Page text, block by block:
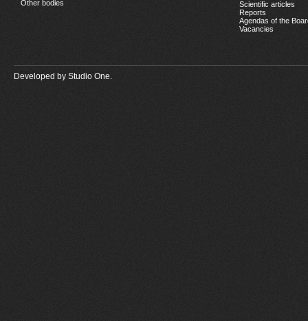
Other bodies
Scientific articles
Reports
Agendas of the
Vacancies
Developed by Studio One.